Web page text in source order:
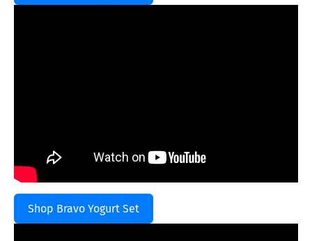
Shop Bravo Yogurt Set